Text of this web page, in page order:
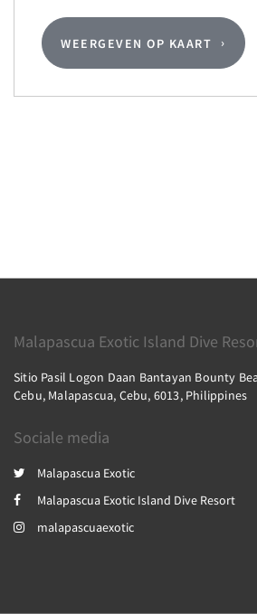
WEERGEVEN OP KAART
Malapascua Exotic Island Dive
Sitio Pasil Logon Daan Bantayan Bounty
Cebu, Malapascua, Cebu, 6013, Philippines
Sociale media
Malapascua Exotic
Malapascua Exotic Island Dive Resort
malapascuaexotic